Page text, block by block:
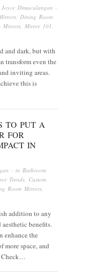
Joyce Dimaculangan ·
, Dining Room
Mirrors, Mirror 101,
and dark, but with
transform even the
inviting areas.
this is
TO PUT A
FOR
IN
· in Bathroom
Trends Custom
Room Mirrors
addition to any
benefits.
enhance the
more space, and
Check…